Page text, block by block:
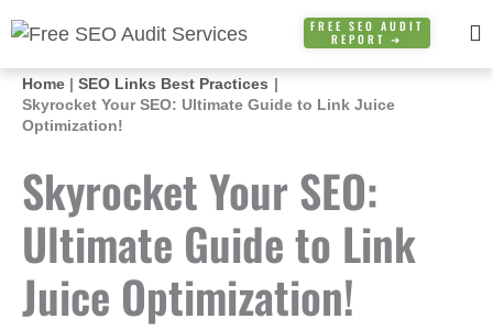
to
content
FREE SEO AUDIT
REPORT ➜
Home
SEO Links Best Practices
Skyrocket Your SEO: Ultimate Guide to Link Juice
Optimization!
Skyrocket Your SEO:
Ultimate Guide to Link
Juice Optimization!